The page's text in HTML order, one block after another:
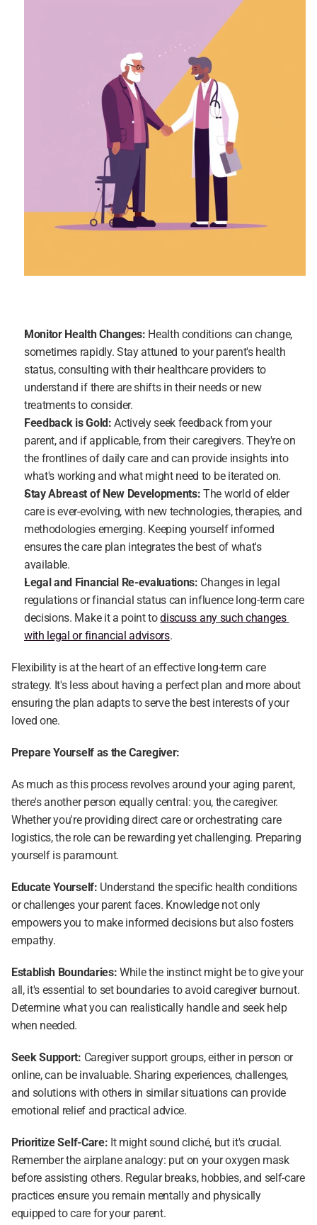
Monitor Health Changes: Health conditions can change,
sometimes rapidly. Stay attuned to your parent's health
status, consulting with their healthcare providers to
understand if there are shifts in their needs or new
treatments to consider.
Feedback is Gold: Actively seek feedback from your
parent, and if applicable, from their caregivers. They're on
the frontlines of daily care and can provide insights into
what's working and what might need to be iterated on.
Stay Abreast of New Developments: The world of elder
care is ever-evolving, with new technologies, therapies, and
methodologies emerging. Keeping yourself informed
ensures the care plan integrates the best of what's
available.
Legal and Financial Re-evaluations: Changes in legal
regulations or financial status can influence long-term care
decisions. Make it a point to discuss any such changes
with legal or financial advisors.
Flexibility is at the heart of an effective long-term care
strategy. It's less about having a perfect plan and more about
ensuring the plan adapts to serve the best interests of your
loved one.
Prepare Yourself as the Caregiver:
As much as this process revolves around your aging parent,
there's another person equally central: you, the caregiver.
Whether you're providing direct care or orchestrating care
logistics, the role can be rewarding yet challenging. Preparing
yourself is paramount.
Educate Yourself: Understand the specific health conditions
or challenges your parent faces. Knowledge not only
empowers you to make informed decisions but also fosters
empathy.
Establish Boundaries: While the instinct might be to give your
all, it's essential to set boundaries to avoid caregiver burnout.
Determine what you can realistically handle and seek help
when needed.
Seek Support: Caregiver support groups, either in person or
online, can be invaluable. Sharing experiences, challenges,
and solutions with others in similar situations can provide
emotional relief and practical advice.
Prioritize Self-Care: It might sound cliché, but it's crucial.
Remember the airplane analogy: put on your oxygen mask
before assisting others. Regular breaks, hobbies, and self-care
practices ensure you remain mentally and physically
equipped to care for your parent.